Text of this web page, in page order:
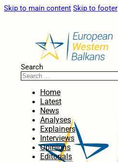
Skip to main content Skip to footer
Search
Home
Latest
News
Analyses
Explainers
Interviews
Opinions
Editorials